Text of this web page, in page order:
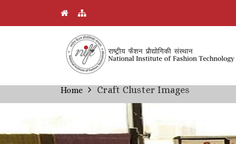
Skip
Breadcrumb
Home Craft Cluster Images